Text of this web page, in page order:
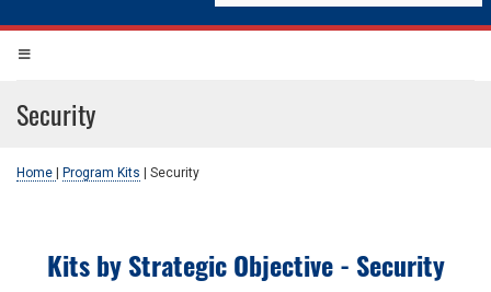
Security
Home Program Kits Security
Kits by Strategic Objective - Security